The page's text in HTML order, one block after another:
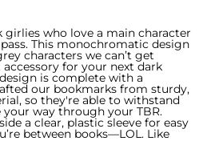
who love a main character
This monochromatic design
characters we can’t get
for your next dark
is complete with a
our bookmarks from sturdy,
so they're able to withstand
way through your TBR.
a clear, plastic sleeve for easy
between books—LOL. Like